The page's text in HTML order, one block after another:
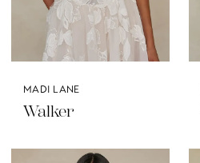
MADI LANE
Walker